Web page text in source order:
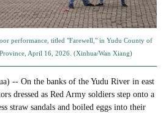
performance, titled "Farewell," in Yudu County of
April 16, 2026. (Xinhua/Wan Xiang)
-- On the banks of the Yudu River in east
dressed as Red Army soldiers step onto a
straw sandals and boiled eggs into their